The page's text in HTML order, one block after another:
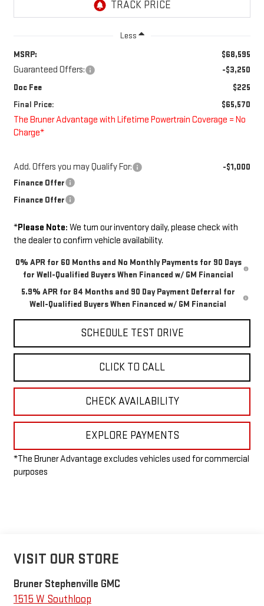
Less
MSRP:
$68,595
Guaranteed Offers:
-$3,250
Doc Fee
$225
Final Price:
$65,570
The Bruner Advantage with Lifetime Powertrain Coverage = No
Charge*
Add. Offers you may Qualify For:
-$1,000
Finance Offer
Finance Offer
*Please Note: We turn our inventory daily, please check with
the dealer to confirm vehicle availability.
0% APR for 60 Months and No Monthly Payments for 90 Days
for Well-Qualified Buyers When Financed w/ GM Financial
5.9% APR for 84 Months and 90 Day Payment Deferral for
Well-Qualified Buyers When Financed w/ GM Financial
SCHEDULE TEST DRIVE
CLICK TO CALL
CHECK AVAILABILITY
EXPLORE PAYMENTS
*The Bruner Advantage excludes vehicles used for commercial
purposes
VISIT OUR STORE
Bruner Stephenville GMC
1515 W Southloop